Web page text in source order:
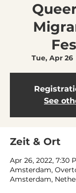
Tue, Apr 26
See
Zeit & Ort
Apr 26, 2022, 7:30
Amsterdam,
Amsterdam,